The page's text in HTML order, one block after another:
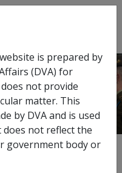
menu
E016
is prepared by
(DVA) for
not provide
matter. This
by DVA and is used
does not reflect the
government body or